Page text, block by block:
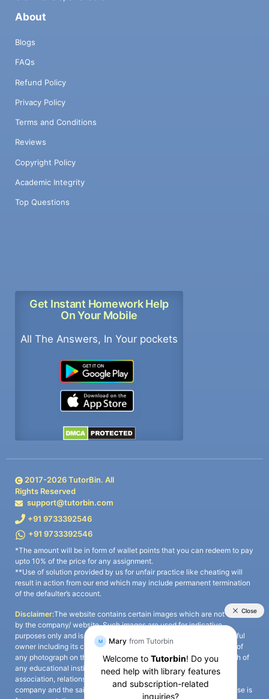
About
Blogs
FAQs
Refund Policy
Privacy Policy
Terms and Conditions
Reviews
Copyright Policy
Academic Integrity
Top Questions
Get Instant Homework Help
On Your Mobile
All The Answers, In Your pockets
2017-2026TutorBin. All
Rights Reserved
support@tutorbin.com
+91 9733392546
+91 9733392546
*The amount will be in form of wallet points that you can redeem to pay
upto 10% of the price for any assignment.
**Use of solution provided by us for unfair practice like cheating will
result in action from our end which may include permanent termination
of the defaulter’s account.
Disclaimer:The website contains certain images which are not owned
by the company/ website. Such images are used for indicative
purposes only and is a third-party content. All credits go to its rightful
owner including its copyright owner. It is also clarified that the use of
any photograph on the website including the use of any photograph of
any educational institute/ university is not intended to suggest any
association, relationship, or sponsorship whatsoever between the
company and the said educational institute/ university. Any such use is